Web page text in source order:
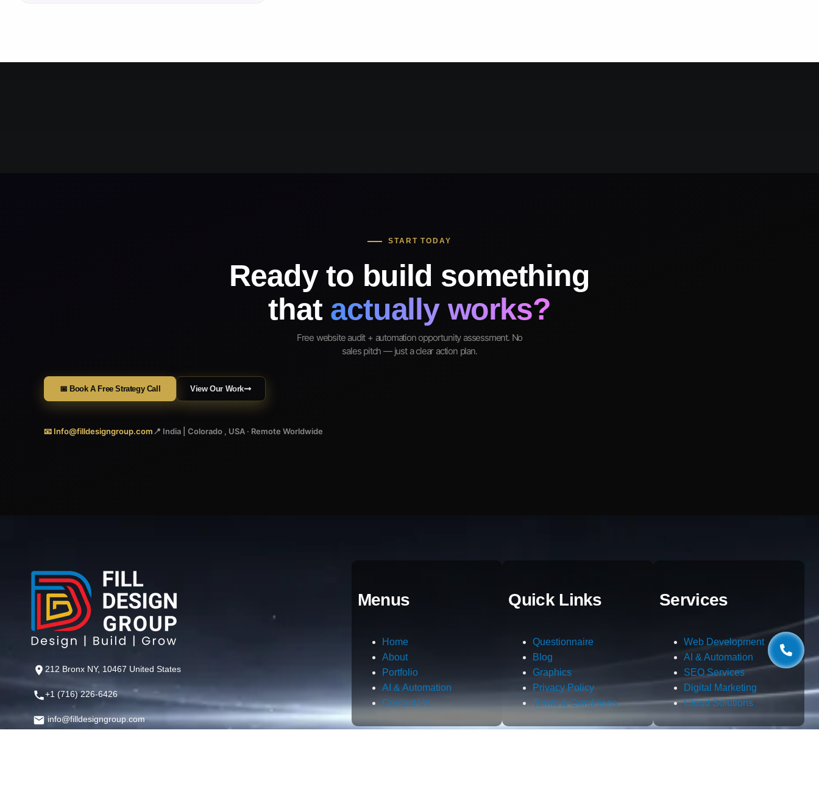
START TODAY
Ready to build something
that actually works?
Free website audit + automation opportunity assessment. No
sales pitch — just a clear action plan.
📅 Book A Free Strategy Call View Our Work
📧 Info@filldesigngroup.com📍 India | Colorado , USA · Remote Worldwide
212 Bronx NY, 10467 United States
+1 (716) 226-6426
info@filldesigngroup.com
Menus
Home
About
Portfolio
AI & Automation
Contact Us
Quick Links
Questionnaire
Blog
Graphics
Privacy Policy
Terms & Conditions
Services
Web Development
AI & Automation
SEO Services
Digital Marketing
Cloud Solutions